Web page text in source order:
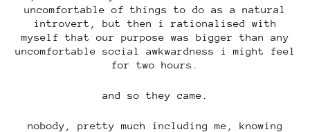
uncomfortable of things to do as a natural
introvert, but then i rationalised with
myself that our purpose was bigger than any
uncomfortable social awkwardness i might feel
for two hours.
and so they came.
nobody, pretty much including me, knowing